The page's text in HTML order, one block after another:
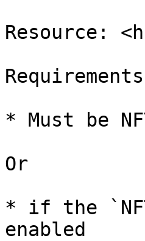
Resource:
* Must be
Or
* if the
enabled